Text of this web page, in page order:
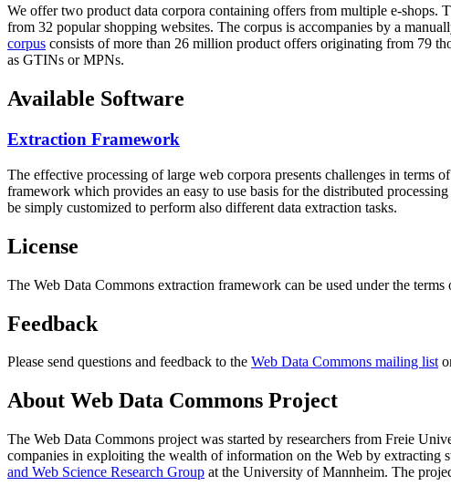
We offer two product data corpora containing offers from multiple e-shops.
from 32 popular shopping websites. The corpus is accompanies by a
corpus consists of more than 26 million product offers originating from 79
as GTINs or MPNs.
Available Software
Extraction Framework
The effective processing of large web corpora presents challenges in terms
framework which provides an easy to use basis for the distributed
be simply customized to perform also different data extraction tasks.
License
The Web Data Commons extraction framework can be used under the terms
Feedback
Please send questions and feedback to the Web Data Commons mailing list
About Web Data Commons Project
The Web Data Commons project was started by researchers from Freie
companies in exploiting the wealth of information on the Web by
and Web Science Research Group at the University of Mannheim. The